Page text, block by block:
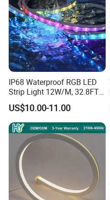
IP68 Waterproof RGB LED
Strip Light 12W/M, 32.8FT
Smart Addressable
Programmable Color Rope
Light for Outdoor
Landscape
US$10.00-11.00